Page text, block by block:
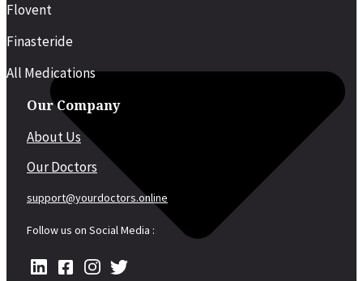
Flovent
Finasteride
All Medications
Our Company
About Us
Our Doctors
support@yourdoctors.online
Follow us on Social Media :